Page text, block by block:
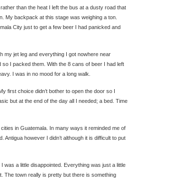
than the heat I left the bus at a dusty road that
My backpack at this stage was weighing a ton.
City just to get a few beer I had panicked and
my jet leg and everything I got nowhere near
I packed them. With the 8 cans of beer I had left
I was in no mood for a long walk.
first choice didn’t bother to open the door so I
but at the end of the day all I needed; a bed. Time
in Guatemala. In many ways it reminded me of
Antigua however I didn’t although it is difficult to put
was a little disappointed. Everything was just a little
The town really is pretty but there is something